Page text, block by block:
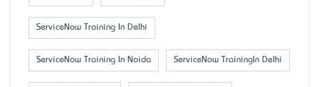
ServiceNow Training In Delhi
ServiceNow Training In Noida ServiceNow TrainingIn Delhi